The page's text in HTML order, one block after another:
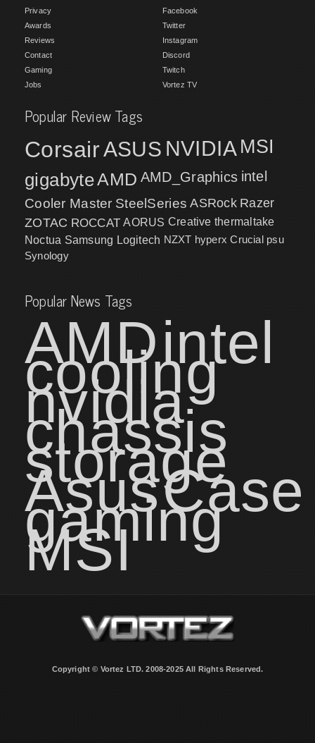
Privacy
Awards
Reviews
Contact
Gaming
Jobs
Facebook
Twitter
Instagram
Discord
Twitch
Vortez TV
Popular Review Tags
CorsairASUS NVIDIA MSI
gigabyteAMD AMD_Graphics intel
Cooler Master SteelSeries ASRock Razer
ZOTAC ROCCAT AORUS Creative thermaltake
Noctua Samsung Logitech NZXT hyperx Crucial psu
Synology
Popular News Tags
AMDintel
cooling
nvidia
chassis
storage
AsusCase
gaming
MSI
Copyright © Vortez LTD. 2008-2025 All Rights Reserved.